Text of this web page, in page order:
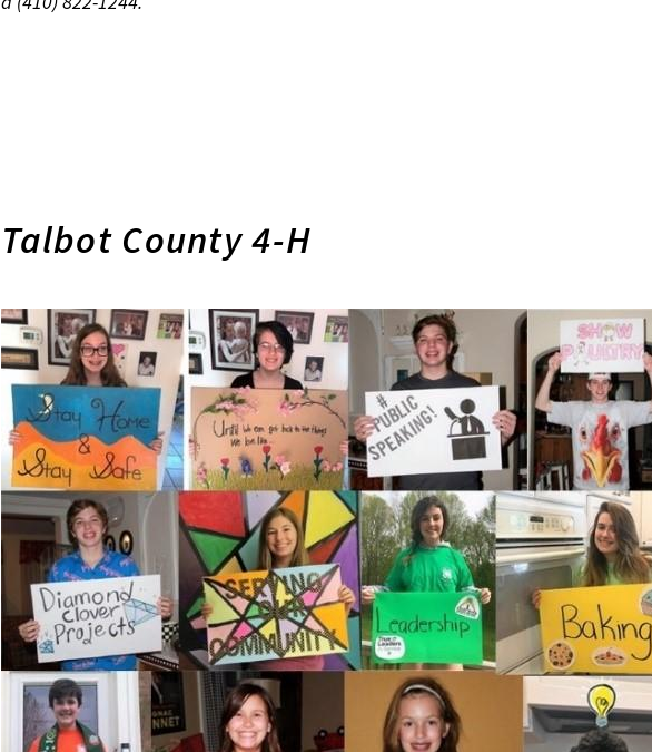
Talbot County 4-H